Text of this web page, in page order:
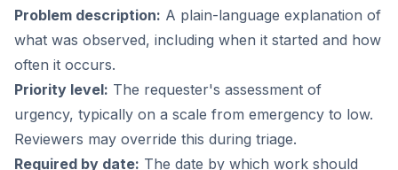
Problem description: A plain-language explanation of
what was observed, including when it started and how
often it occurs.
Priority level: The requester's assessment of
urgency, typically on a scale from emergency to low.
Reviewers may override this during triage.
Required by date: The date by which work should